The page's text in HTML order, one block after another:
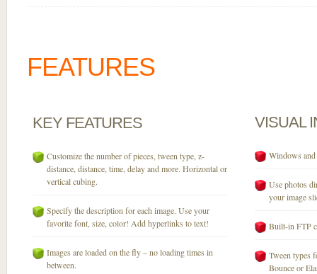
FEATURES
KEY FEATURES
Customize the number of pieces, tween type, z-
distance, distance, time, delay and more. Horizontal or
vertical cubing.
Specify the description for each image. Use your
favorite font, size, color! Add hyperlinks to text!
Images are loaded on the fly – no loading times in
between.
VISUAL
Windows
Use photos
your image
Built-in FTP
Tween types
Bounce or